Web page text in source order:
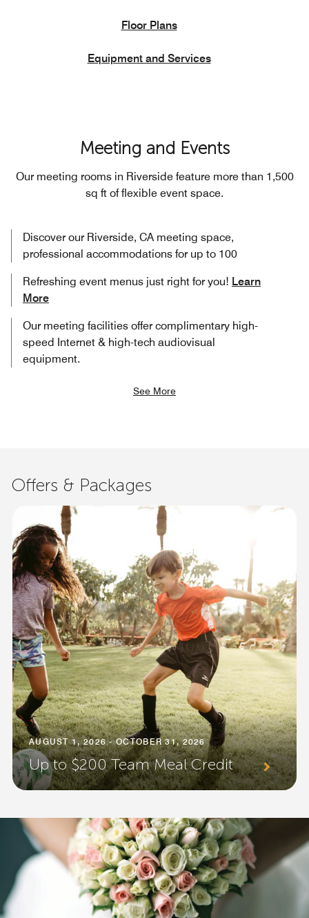
Floor Plans
Equipment and Services
Meeting and Events
Our meeting rooms in Riverside feature more than 1,500
sq ft of flexible event space.
Discover our Riverside, CA meeting space,
professional accommodations for up to 100
Refreshing event menus just right for you! Learn
More
Our meeting facilities offer complimentary high-
speed Internet & high-tech audiovisual
equipment.
See More
Offers & Packages
AUGUST 1, 2026 - OCTOBER 31, 2026
Up to $200 Team Meal Credit